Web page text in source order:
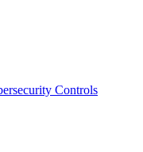
Controls